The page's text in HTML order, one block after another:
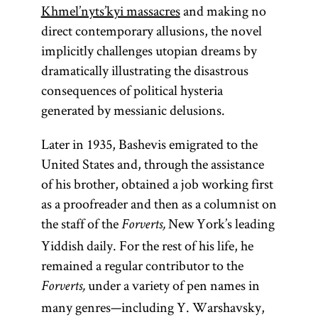
Khmel’nyts’kyi massacresand making no
direct contemporary allusions, the novel
implicitly challenges utopian dreams by
dramatically illustrating the disastrous
consequences of political hysteria
generated by messianic delusions.
Later in 1935, Bashevis emigrated to the
United States and, through the assistance
of his brother, obtained a job working first
as a proofreader and then as a columnist on
the staff of the Forverts,New York’s leading
Yiddish daily. For the rest of his life, he
remained a regular contributor to the
Forverts,under a variety of pen names in
many genres—including Y. Warshavsky,